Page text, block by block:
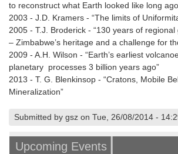
to reconstruct what Earth looked like long
2003 - J.D. Kramers - “The limits of
2005 - T.J. Broderick - “130 years of
– Zimbabwe’s heritage and a challenge for
2009 - A.H. Wilson - “Earth’s earliest
planetary processes 3 billion years ago”
2013 - T. G. Blenkinsop - “Cratons, Mobile
Mineralization”
Submitted by gsz on Tue, 26/08/2014 -
Upcoming Events